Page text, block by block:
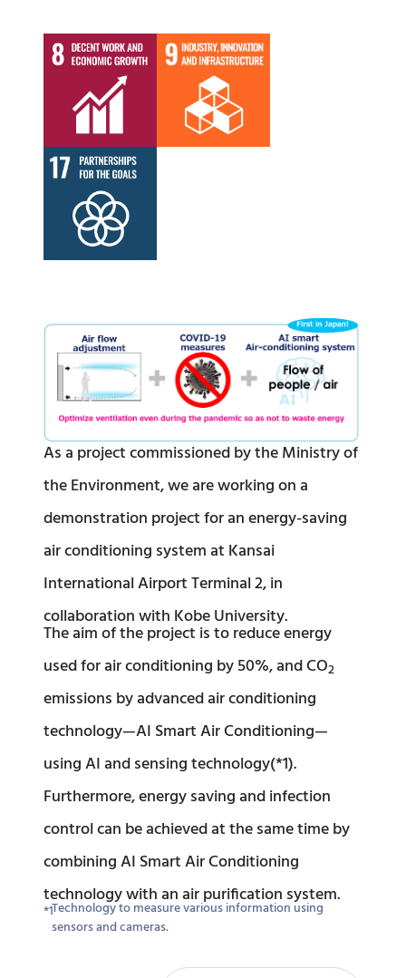
As a project commissioned by the Ministry of
the Environment, we are working on a
demonstration project for an energy-saving
air conditioning system at Kansai
International Airport Terminal 2, in
collaboration with Kobe University.
The aim of the project is to reduce energy
used for air conditioning by 50%, and CO2
emissions by advanced air conditioning
technology—AI Smart Air Conditioning—
using AI and sensing technology(*1).
Furthermore, energy saving and infection
control can be achieved at the same time by
combining AI Smart Air Conditioning
technology with an air purification system.
Technology to measure various information using
sensors and cameras.